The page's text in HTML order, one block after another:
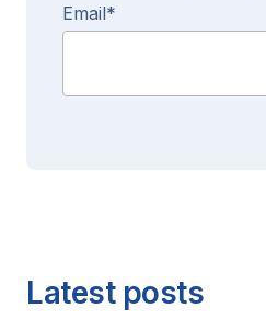
Email*
Latest posts